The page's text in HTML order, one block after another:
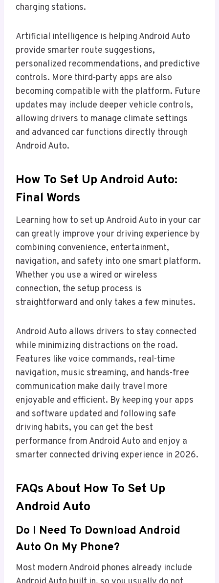
charging stations.
Artificial intelligence is helping Android Auto
provide smarter route suggestions,
personalized recommendations, and predictive
controls. More third-party apps are also
becoming compatible with the platform. Future
updates may include deeper vehicle controls,
allowing drivers to manage climate settings
and advanced car functions directly through
Android Auto.
How To Set Up Android Auto:
Final Words
Learning how to set up Android Auto in your car
can greatly improve your driving experience by
combining convenience, entertainment,
navigation, and safety into one smart platform.
Whether you use a wired or wireless
connection, the setup process is
straightforward and only takes a few minutes.
Android Auto allows drivers to stay connected
while minimizing distractions on the road.
Features like voice commands, real-time
navigation, music streaming, and hands-free
communication make daily travel more
enjoyable and efficient. By keeping your apps
and software updated and following safe
driving habits, you can get the best
performance from Android Auto and enjoy a
smarter connected driving experience in 2026.
FAQs About How To Set Up
Android Auto
Do I Need To Download Android
Auto On My Phone?
Most modern Android phones already include